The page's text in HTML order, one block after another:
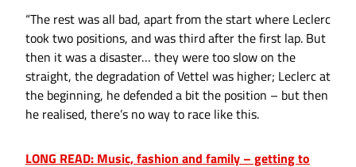
“The rest was all bad, apart from the start where Leclerc
took two positions, and was third after the first lap. But
then it was a disaster… they were too slow on the
straight, the degradation of Vettel was higher; Leclerc at
the beginning, he defended a bit the position – but then
he realised, there’s no way to race like this.
LONG READ: Music, fashion and family – getting to